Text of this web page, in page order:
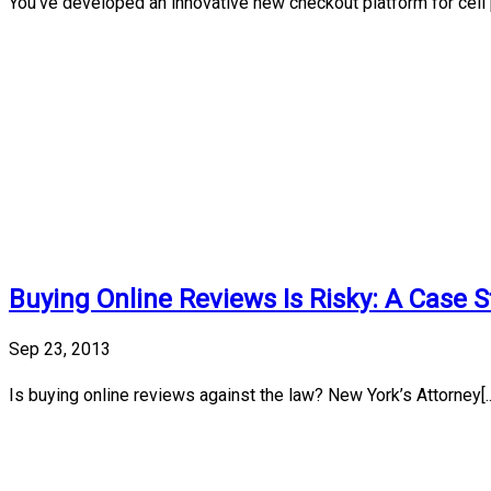
Buying Online Reviews Is Risky: A Case
Sep 23, 2013
Is buying online reviews against the law? New York’s